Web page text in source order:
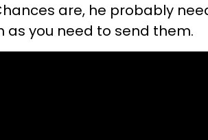
are, he probably
as you need to send them.